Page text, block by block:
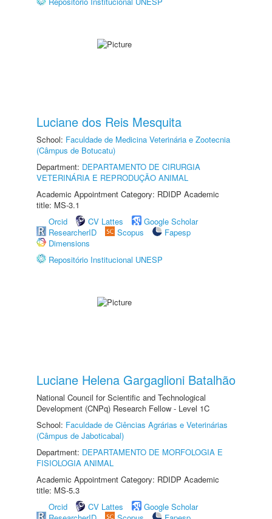
Luciane dos Reis Mesquita
School: Faculdade de Medicina Veterinária e Zootecnia
(Câmpus de Botucatu)
Department: DEPARTAMENTO DE CIRURGIA
VETERINÁRIA E REPRODUÇÃO ANIMAL
Academic Appointment Category: RDIDP Academic
title: MS-3.1
Orcid
CV Lattes
Google Scholar
ResearcherID
Scopus
Fapesp
Dimensions
Repositório Institucional UNESP
Luciane Helena Gargaglioni Batalhão
National Council for Scientific and Technological
Development (CNPq) Research Fellow - Level 1C
School: Faculdade de Ciências Agrárias e Veterinárias
(Câmpus de Jaboticabal)
Department: DEPARTAMENTO DE MORFOLOGIA E
FISIOLOGIA ANIMAL
Academic Appointment Category: RDIDP Academic
title: MS-5.3
Orcid
CV Lattes
Google Scholar